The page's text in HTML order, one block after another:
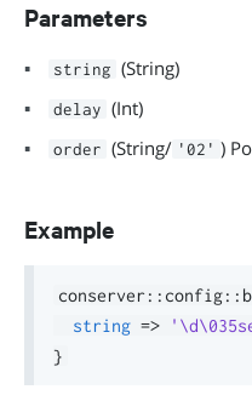
Parameters
string (String)
delay (Int)
order (String/ '02' )
Example
conserver:: config::
string =>
}